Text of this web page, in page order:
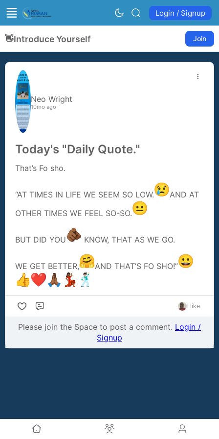
Login / Signup
👋Introduce Yourself Join
Neo Wright
10mo ago
Today's "Daily Quote."
That’s Fo sho.
“AT TIMES IN LIFE WE SEEM SO LOW.
AND AT
OTHER TIMES WE FEEL SO-SO.
BUT DID YOU KNOW, THAT AS WE GO.
WE GET BETTER, AND THAT’S FO SHO!”
1 like
Please join the Space to post a comment. Login /
Signup